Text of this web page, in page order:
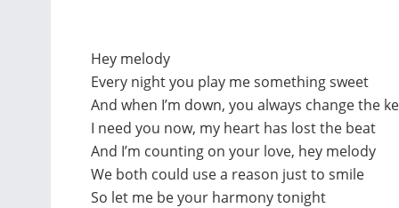
Hey melody
Every night you play me something sweet
And when I’m down, you always change the
I need you now, my heart has lost the beat
And I’m counting on your love, hey melody
We both could use a reason just to smile
So let me be your harmony tonight